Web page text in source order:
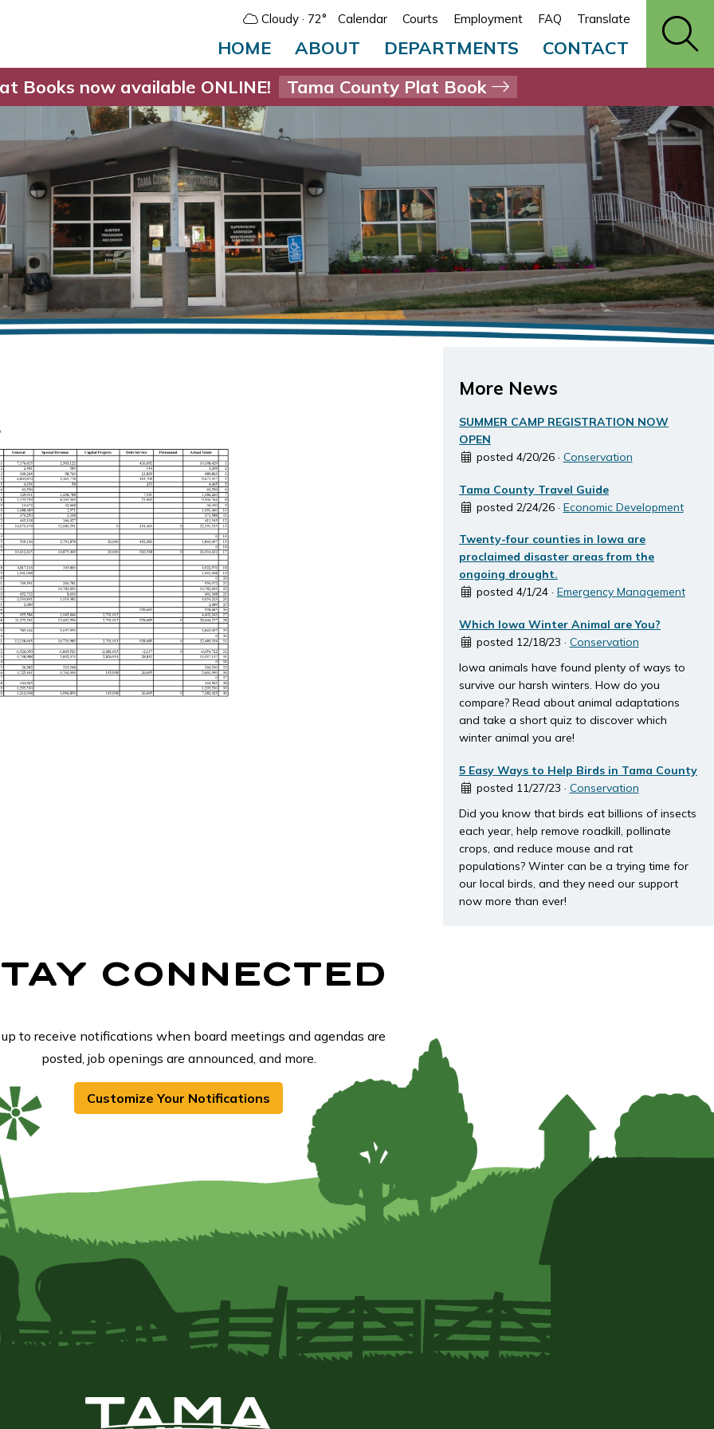
Cloudy · 72° Calendar Courts Employment FAQ Translate
HOME ABOUT DEPARTMENTS
CONTACT
Books now available ONLINE!
Tama County Plat Book
More News
SUMMER CAMP REGISTRATION NOW
OPEN
posted 4/20/26 · Conservation
Tama County Travel Guide
posted 2/24/26 · Economic Development
Twenty-four counties in Iowa are
proclaimed disaster areas from the
ongoing drought.
posted 4/1/24 · Emergency Management
Which Iowa Winter Animal are You?
posted 12/18/23 · Conservation
Iowa animals have found plenty of ways to
survive our harsh winters. How do you
compare? Read about animal adaptations
and take a short quiz to discover which
winter animal you are!
5 Easy Ways to Help Birds in Tama County
posted 11/27/23 · Conservation
Did you know that birds eat billions of insects
each year, help remove roadkill, pollinate
crops, and reduce mouse and rat
populations? Winter can be a trying time for
our local birds, and they need our support
now more than ever!
CONNECTED
to receive notifications when board meetings and agendas are
posted, job openings are announced, and more.
Customize Your Notifications